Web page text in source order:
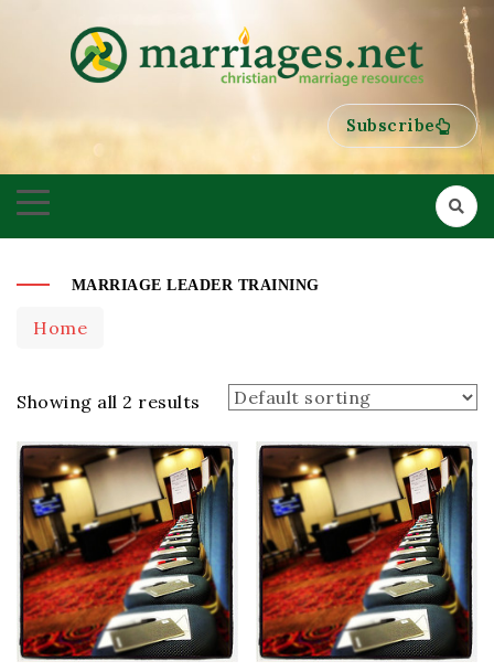
Subscribe
MARRIAGE LEADER TRAINING
Home
Showing all 2 results